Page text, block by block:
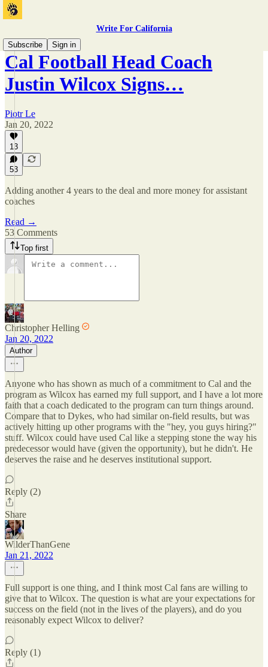
Write For California
Subscribe
Sign in
Cal Football Head Coach
Justin Wilcox Signs…
Piotr Le
Jan 20, 2022
13
53
Adding another 4 years to the deal and more money for assistant
coaches
Read →
53 Comments
Top first
Christopher Helling
Jan 20, 2022
Author
Anyone who has shown as much of a commitment to Cal and the
program as Wilcox has earned my full support, and I have a lot more
faith that a coach dedicated to the program can turn things around.
Compare that to Dykes, who had similar on-field results, but was
actively hitting up other programs with the "hey, you guys hiring?"
stuff. Wilcox could have used Cal like a stepping stone the way his
predecessor would have (given the opportunity), but he didn't. He
deserves the raise and he deserves institutional support.
Reply (2)
Share
WilderThanGene
Jan 21, 2022
Full support is one thing, and I think most Cal fans are willing to
give that to Wilcox. The question is what are your expectations for
success on the field (not in the lives of the players), and do you
reasonably expect Wilcox to deliver?
Reply (1)